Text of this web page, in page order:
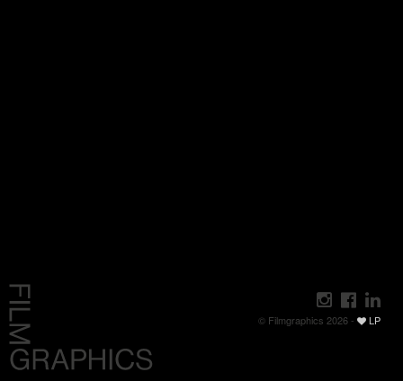
© Filmgraphics 2026 - LP